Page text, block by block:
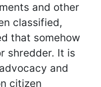
and other
classified,
that somehow
shredder. It is
and
citizen